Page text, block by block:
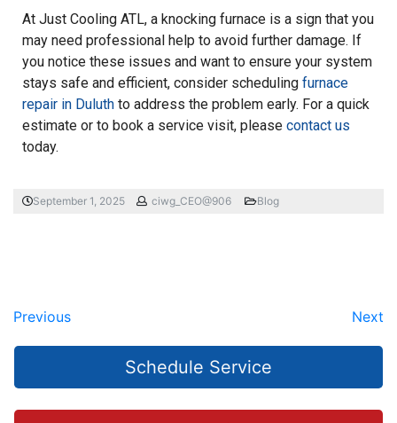
At Just Cooling ATL, a knocking furnace is a sign that you
may need professional help to avoid further damage. If
you notice these issues and want to ensure your system
stays safe and efficient, consider scheduling furnace
repair in Duluth to address the problem early. For a quick
estimate or to book a service visit, please contact us
today.
September 1, 2025 ciwg_CEO@906 Blog
Previous Next
Schedule Service